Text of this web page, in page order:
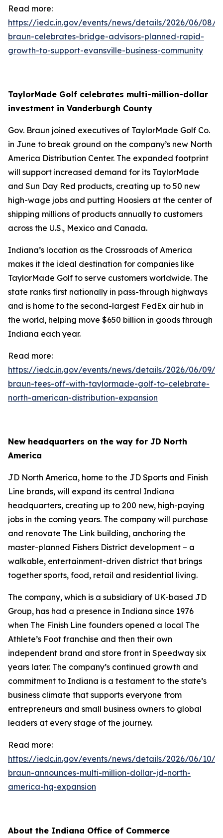
Read more:
https://iedc.in.gov/events/news/details/2026/06/08/
braun-celebrates-bridge-advisors-planned-rapid-
growth-to-support-evansville-business-community
TaylorMade Golf celebrates multi-million-dollar
investment in Vanderburgh County
Gov. Braun joined executives of TaylorMade Golf Co.
in June to break ground on the company’s new North
America Distribution Center. The expanded footprint
will support increased demand for its TaylorMade
and Sun Day Red products, creating up to 50 new
high-wage jobs and putting Hoosiers at the center of
shipping millions of products annually to customers
across the U.S., Mexico and Canada.
Indiana’s location as the Crossroads of America
makes it the ideal destination for companies like
TaylorMade Golf to serve customers worldwide. The
state ranks first nationally in pass-through highways
and is home to the second-largest FedEx air hub in
the world, helping move $650 billion in goods through
Indiana each year.
Read more:
https://iedc.in.gov/events/news/details/2026/06/09/
braun-tees-off-with-taylormade-golf-to-celebrate-
north-american-distribution-expansion
New headquarters on the way for JD North
America
JD North America, home to the JD Sports and Finish
Line brands, will expand its central Indiana
headquarters, creating up to 200 new, high-paying
jobs in the coming years. The company will purchase
and renovate The Link building, anchoring the
master-planned Fishers District development – a
walkable, entertainment-driven district that brings
together sports, food, retail and residential living.
The company, which is a subsidiary of UK-based JD
Group, has had a presence in Indiana since 1976
when The Finish Line founders opened a local The
Athlete’s Foot franchise and then their own
independent brand and store front in Speedway six
years later. The company’s continued growth and
commitment to Indiana is a testament to the state’s
business climate that supports everyone from
entrepreneurs and small business owners to global
leaders at every stage of the journey.
Read more:
https://iedc.in.gov/events/news/details/2026/06/10/
braun-announces-multi-million-dollar-jd-north-
america-hq-expansion
About the Indiana Office of Commerce